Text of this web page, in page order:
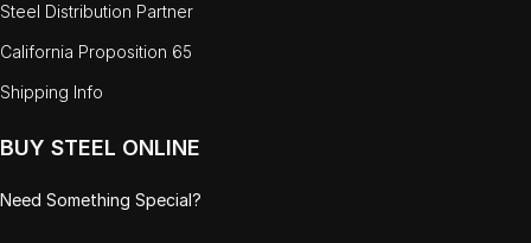
Steel Distribution Partner
California Proposition 65
Shipping Info
BUY STEEL ONLINE
Need Something Special?